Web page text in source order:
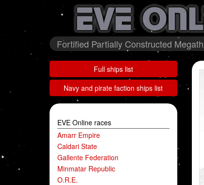
Fortified Partially Constructed
Full ships list
Navy and pirate faction ships list
EVE Online races
Amarr Empire
Caldari State
Gallente Federation
Minmatar Republic
O.R.E.